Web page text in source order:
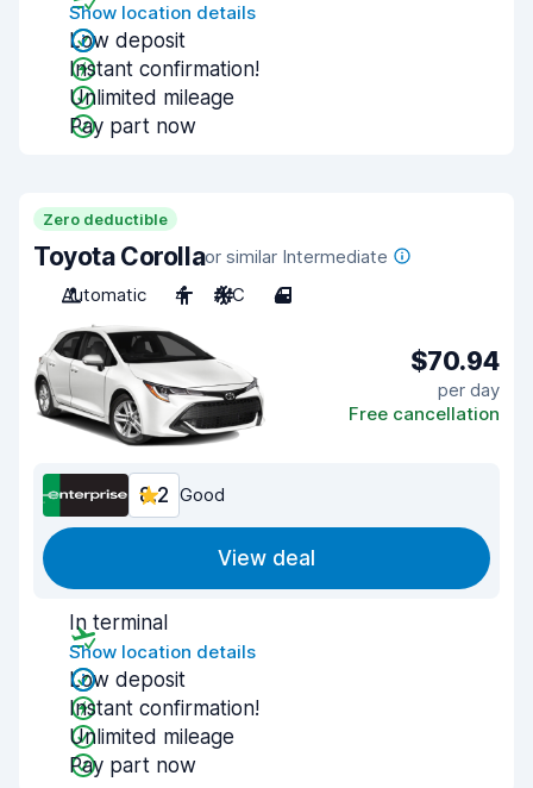
Show location details
Low deposit
Instant confirmation!
Unlimited mileage
Pay part now
Zero deductible
Toyota Corollaor similar Intermediate
Automatic
4 A/C 4
$70.94
per day
Free cancellation
8.2 Good
View deal
In terminal
Show location details
Low deposit
Instant confirmation!
Unlimited mileage
Pay part now